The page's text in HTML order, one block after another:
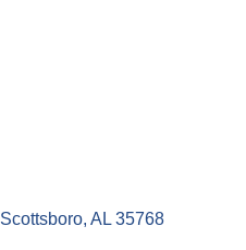
Scottsboro AL 35768